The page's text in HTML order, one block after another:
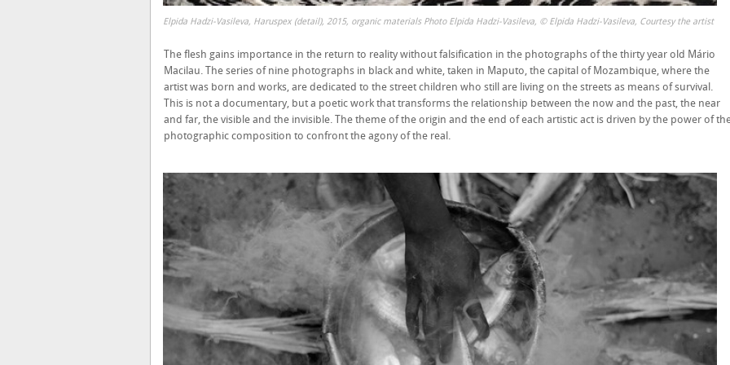
Elpida Hadzi-Vasileva, Haruspex (detail), 2015, organic materials Photo Elpida Hadzi-Vasileva, © Elpida Hadzi-Vasileva, Courtesy the artist
The flesh gains importance in the return to reality without falsification in the photographs of the thirty year old Mário
Macilau. The series of nine photographs in black and white, taken in Maputo, the capital of Mozambique, where the
artist was born and works, are dedicated to the street children who still are living on the streets as means of survival.
This is not a documentary, but a poetic work that transforms the relationship between the now and the past, the near
and far, the visible and the invisible. The theme of the origin and the end of each artistic act is driven by the power of
photographic composition to confront the agony of the real.